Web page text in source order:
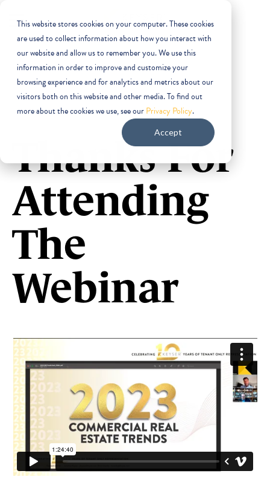
This website stores cookies on your computer. These cookies
are used to collect information about how you interact with
our website and allow us to remember you. We use this
information in order to improve and customize your
browsing experience and for analytics and metrics about our
visitors both on this website and other media. To find out
more about the cookies we use, see ourPrivacy Policy.
Accept
Thanks For
Attending
The
Webinar